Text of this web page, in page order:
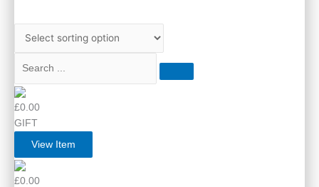
£0.00
GIFT
View Item
£0.00